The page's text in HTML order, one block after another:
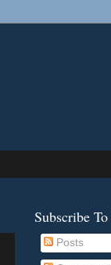
Subscribe To
Posts